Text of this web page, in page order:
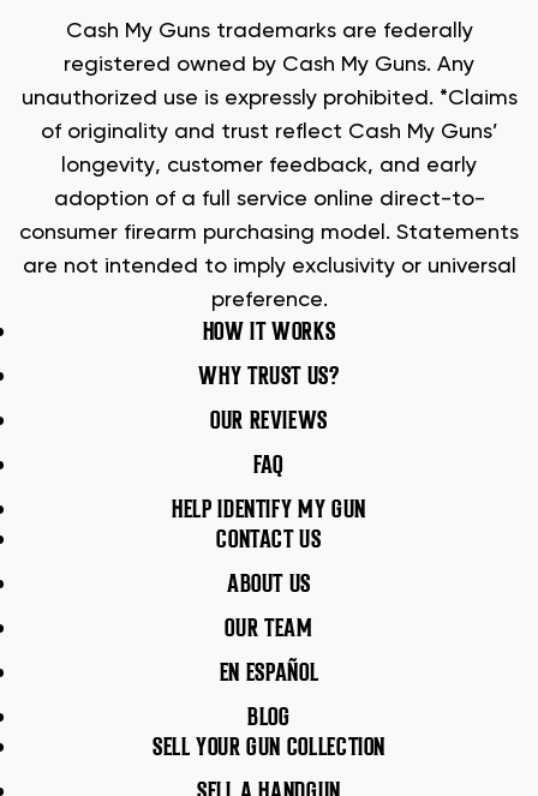
Cash My Guns trademarks are federally
registered owned by Cash My Guns. Any
unauthorized use is expressly prohibited. *Claims
of originality and trust reflect Cash My Guns’
longevity, customer feedback, and early
adoption of a full service online direct-to-
consumer firearm purchasing model. Statements
are not intended to imply exclusivity or universal
preference.
HOW IT WORKS
WHY TRUST US?
OUR REVIEWS
FAQ
HELP IDENTIFY MY GUN
CONTACT US
ABOUT US
OUR TEAM
EN ESPAÑOL
BLOG
SELL YOUR GUN COLLECTION